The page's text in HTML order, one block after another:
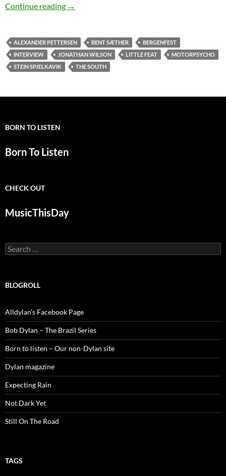
Continue reading The Rise of The South – Bergenfest 2012 – a
→
ALEXANDER PETTERSEN BENT SÆTHER
BERGENFEST
INTERVIEW
JONATHAN WILSON LITTLE FEAT
MOTORPSYCHO
STEIN SPJELKAVIK
THE SOUTH
BORN TO LISTEN
Born To Listen
CHECK OUT
MusicThisDay
Search
for:
BLOGROLL
Alldylan's Facebook Page
Bob Dylan – The Brazil Series
Born to listen – Our non-Dylan site
Dylan magazine
Expecting Rain
Not Dark Yet
Still On The Road
TAGS